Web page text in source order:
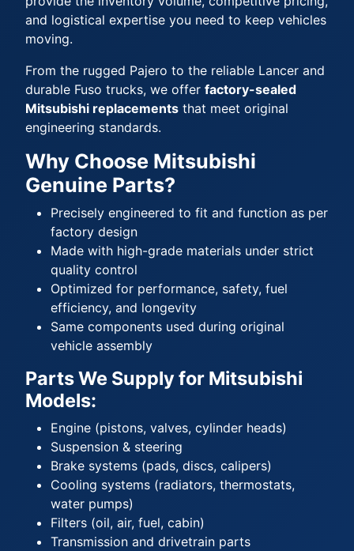
and logistical expertise you need to keep vehicles
moving.
From the rugged Pajero to the reliable Lancer and
durable Fuso trucks, we offer factory-sealed
Mitsubishi replacements that meet original
engineering standards.
Why Choose Mitsubishi
Genuine Parts?
Precisely engineered to fit and function as per
factory design
Made with high-grade materials under strict
quality control
Optimized for performance, safety, fuel
efficiency, and longevity
Same components used during original
vehicle assembly
Parts We Supply for Mitsubishi
Models:
Engine (pistons, valves, cylinder heads)
Suspension & steering
Brake systems (pads, discs, calipers)
Cooling systems (radiators, thermostats,
water pumps)
Filters (oil, air, fuel, cabin)
Transmission and drivetrain parts